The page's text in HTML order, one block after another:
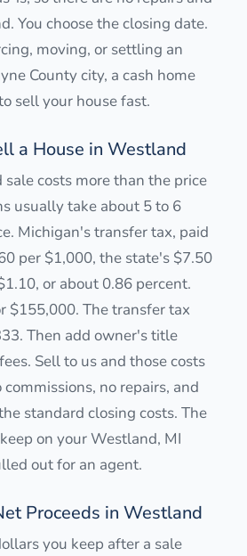
You choose the closing date.
moving, or settling an
County city, a cash home
sell your house fast.
a House in Westland
costs more than the price
usually take about 5 to 6
Michigan's transfer tax, paid
per $1,000, the state's $7.50
or about 0.86 percent.
$155,000. The transfer tax
Then add owner's title
Sell to us and those costs
no repairs, and
standard closing costs. The
on your Westland, MI
out for an agent.
Proceeds in Westland
you keep after a sale